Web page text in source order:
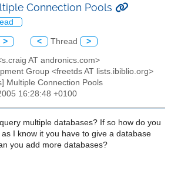
Connection Pools
> < Thread >
AT andronics.com>
Group <freetds AT lists.ibiblio.org>
Multiple Connection Pools
16:28:48 +0100
multiple databases? If so how do you
I know it you have to give a database
you add more databases?